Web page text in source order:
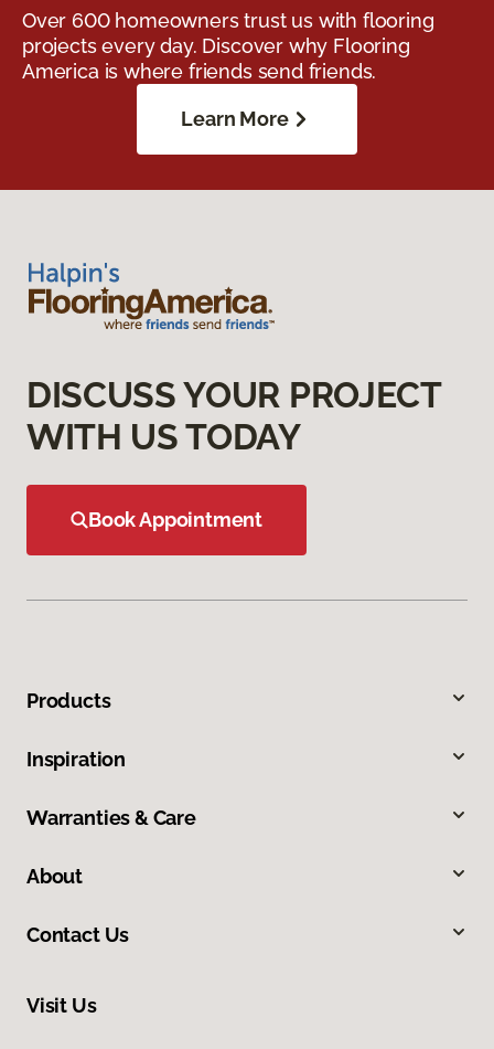
Over 600 homeowners trust us with flooring
projects every day. Discover why Flooring
America is where friends send friends.
Learn More
DISCUSS YOUR PROJECT
WITH US TODAY
Book Appointment
Products
Inspiration
Warranties & Care
About
Contact Us
Visit Us